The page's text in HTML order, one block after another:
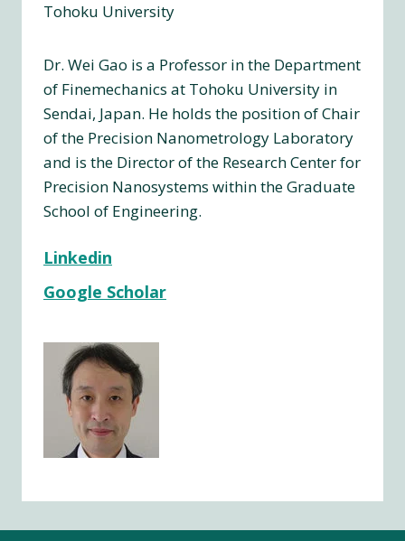
Tohoku University
Dr. Wei Gao is a Professor in the Department
of Finemechanics at Tohoku University in
Sendai, Japan. He holds the position of Chair
of the Precision Nanometrology Laboratory
and is the Director of the Research Center for
Precision Nanosystems within the Graduate
School of Engineering.
Linkedin
Google Scholar